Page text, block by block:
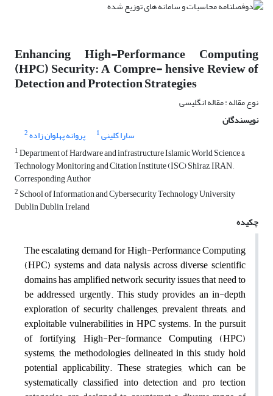
Enhancing High-Performance Computing
(HPC) Security: A Compre- hensive Review of
Detection and Protection Strategies
نوع مقاله : مقاله انگلیسی
نویسندگان
سارا کلینی1 پروانه پهلوان زاده2
1Department of Hardware and infrastructure Islamic World Science &
Technology Monitoring and Citation Institute (ISC) Shiraz, IRAN ,
Corresponding Author
2 School of Information and Cybersecurity Technology University
Dublin Dublin, Ireland
چکیده
The escalating demand for High-Performance Computing
(HPC) systems and data nalysis across diverse scientific
domains has amplified network security issues that need to
be addressed urgently. This study provides an in-depth
exploration of security challenges, prevalent threats, and
exploitable vulnerabilities in HPC systems. In the pursuit
of fortifying High-Per-formance Computing (HPC)
systems, the methodologies delineated in this study hold
potential applicability. These strategies, which can be
systematically classified into detection and pro tection